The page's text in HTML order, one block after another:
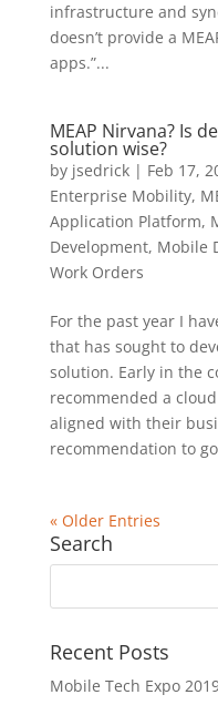
infrastructure and
doesn’t provide a
apps.”...
MEAP Nirvana? Is
solution wise?
by jsedrick| Feb 17,
Enterprise Mobility,
Application Platform,
Development, Mobile
Work Orders
For the past year I
that has sought to
solution. Early in the
recommended a
aligned with their
recommendation to
« Older Entries
Search
Recent Posts
Mobile Tech Expo